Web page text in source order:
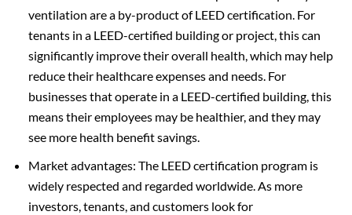
ventilation are a by-product of LEED certification. For
tenants in a LEED-certified building or project, this can
significantly improve their overall health, which may help
reduce their healthcare expenses and needs. For
businesses that operate in a LEED-certified building, this
means their employees may be healthier, and they may
see more health benefit savings.
Market advantages: The LEED certification program is
widely respected and regarded worldwide. As more
investors, tenants, and customers look for